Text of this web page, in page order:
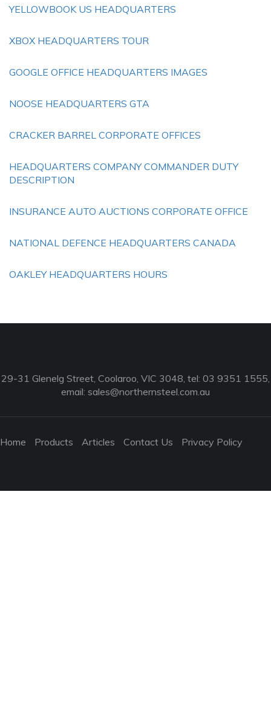
YELLOWBOOK US HEADQUARTERS
XBOX HEADQUARTERS TOUR
GOOGLE OFFICE HEADQUARTERS IMAGES
NOOSE HEADQUARTERS GTA
CRACKER BARREL CORPORATE OFFICES
HEADQUARTERS COMPANY COMMANDER DUTY
DESCRIPTION
INSURANCE AUTO AUCTIONS CORPORATE OFFICE
NATIONAL DEFENCE HEADQUARTERS CANADA
OAKLEY HEADQUARTERS HOURS
29-31 Glenelg Street, Coolaroo, VIC 3048, tel: 03 9351 1555,
email: sales@northernsteel.com.au
Home Products Articles Contact Us Privacy Policy